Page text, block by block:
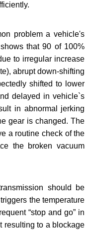
problem a vehicle's
that 90 of 100%
to irregular increase
abrupt down-shifting
shifted to lower
delayed in vehicle`s
in abnormal jerking
gear is changed. The
a routine check of the
the broken vacuum
should be
the temperature
“stop and go” in
resulting to a blockage